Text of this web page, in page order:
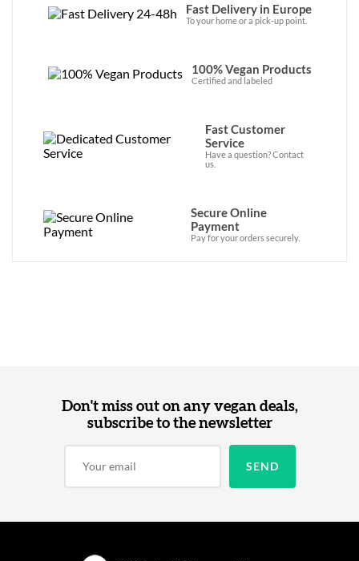
Fast Delivery in Europe
To your home or a pick-up point.
100% Vegan Products
Certified and labeled
Fast Customer
Service
Have a question? Contact
us.
Secure Online
Payment
Pay for your orders securely.
Don't miss out on any vegan deals,
subscribe to the newsletter